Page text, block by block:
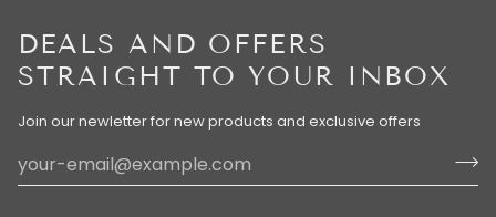
DEALS AND OFFERS
STRAIGHT TO YOUR INBOX
Join our newletter for new products and exclusive offers